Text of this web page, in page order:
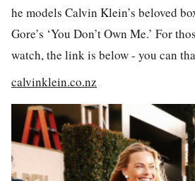
he models Calvin Klein’s beloved
Gore’s ‘You Don’t Own Me.’ For
watch, the link is below - you can
calvinklein.co.nz